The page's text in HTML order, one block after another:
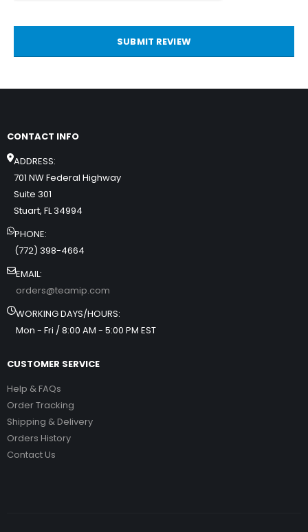
SUBMIT REVIEW
CONTACT INFO
ADDRESS:
701 NW Federal Highway
Suite 301
Stuart, FL 34994
PHONE:
(772) 398-4664
EMAIL:
orders@teamip.com
WORKING DAYS/HOURS:
Mon - Fri / 8:00 AM - 5:00 PM EST
CUSTOMER SERVICE
Help & FAQs
Order Tracking
Shipping & Delivery
Orders History
Contact Us